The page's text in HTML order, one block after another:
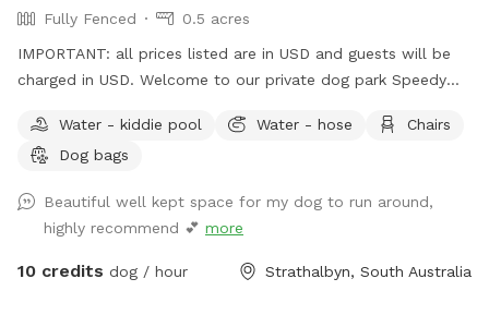
Fully Fenced
0.5 acres
IMPORTANT: all prices listed are in USD and guests will be
charged in USD. Welcome to our private dog park Speedy
to zoom around. Located 15 minutes from Mount Barker
and 1h from Adelaide CBD. This space is fully fenced in 5ft
hearts content on just under half an acre of parkland-like
grass and gum trees. The paddock faces our quiet street on
the outskirts of Strathalbyn. There is the occasional cyclist,
Water - kiddie pool Water - hose
Chairs
Dog bags
Beautiful well kept space for my dog to run around,
highly recommend 💕 more
10 credits dog / hour Strathalbyn, South Australia